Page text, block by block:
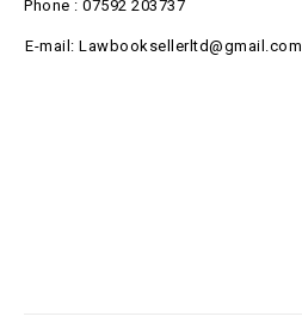
Phone : 07592 203737
E-mail: Lawbooksellerltd@gmail.com